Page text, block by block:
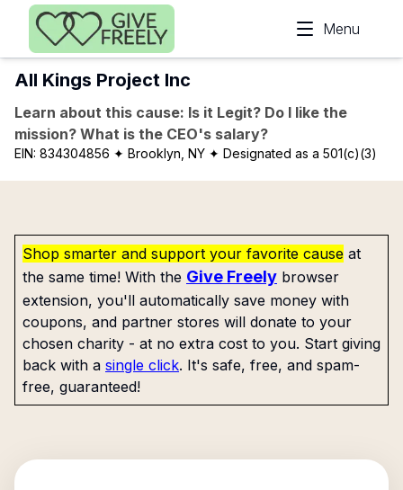
Skip to main content
Menu
All Kings Project Inc
Learn about this cause: Is it Legit? Do I like the
mission? What is the CEO's salary?
EIN: 834304856 ✦ Brooklyn, NY ✦ Designated as a 501(c)(3)
Shop smarter and support your favorite cause at
the same time! With the Give Freely browser
extension, you'll automatically save money with
coupons, and partner stores will donate to your
chosen charity - at no extra cost to you. Start giving
back with a single click. It's safe, free, and spam-
free, guaranteed!